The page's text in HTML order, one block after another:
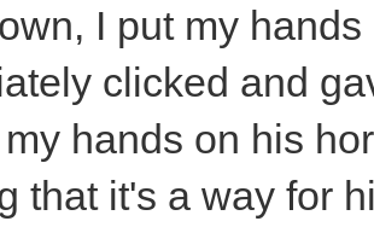
I put my
clicked and
hands on his
that it's a way for